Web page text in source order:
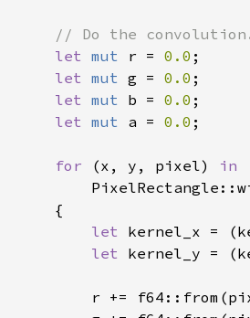
let mut r = 0.0
let mut g = 0.0
let mut b = 0.0
let mut a = 0.0
for (x, y, pixel)
let kernel_x =
let kernel_y =
r +=